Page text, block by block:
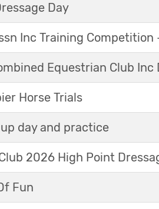
Day
Inc Training
Equestrian Club Inc
Horse Trials
up day and practice
2026 High Point
Fun